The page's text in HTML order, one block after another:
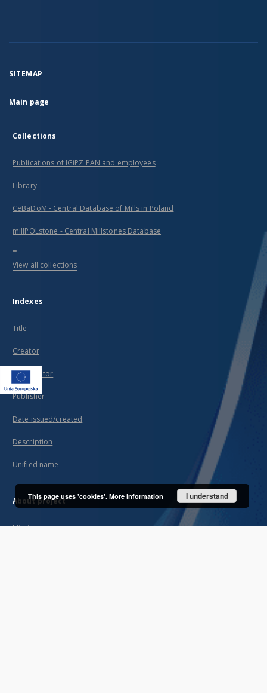
SITEMAP
Main page
Collections
Publications of IGiPZ PAN and employees
Library
CeBaDoM - Central Database of Mills in Poland
millPOLstone - Central Millstones Database
...
View all collections
Indexes
Title
Creator
Contributor
Publisher
Date issued/created
Description
Unified name
About project
Mission
This page uses 'cookies'. More information I understand